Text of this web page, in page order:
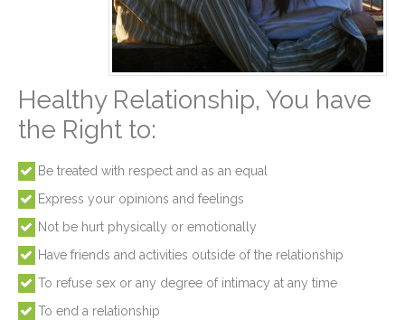
Healthy Relationship, You have
the Right to:
Be treated with respect and as an equal
Express your opinions and feelings
Not be hurt physically or emotionally
Have friends and activities outside of the relationship
To refuse sex or any degree of intimacy at any time
To end a relationship